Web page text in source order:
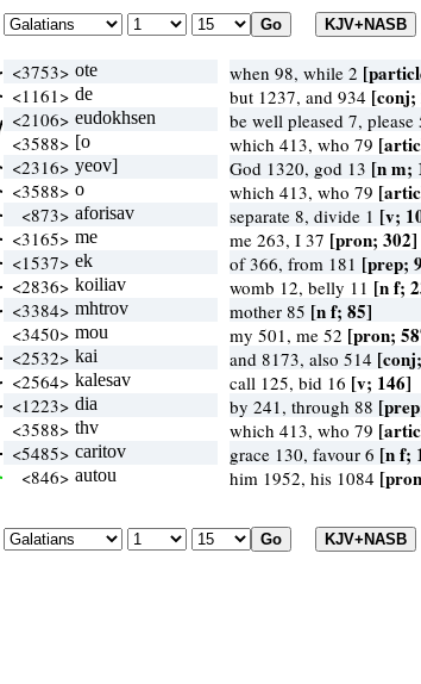
<3753> ote when 98, while 2
<1161> de but 1237, and 934 [conj;
<2106> eudokhsen be well pleased 7, please
<3588> [o which 413, who 79
<2316> yeov] God 1320, god 13 [n m;
<3588> o which 413, who 79
<873> aforisav separate 8, divide 1 [v;
<3165> me me 263, I 37 [pron; 302]
<1537> ek of 366, from 181 [prep;
<2836> koiliav womb 12, belly 11 [n f;
<3384> mhtrov mother 85 [n f; 85]
<3450> mou my 501, me 52 [pron;
<2532> kai and 8173, also 514
<2564> kalesav call 125, bid 16 [v; 146]
<1223> dia by 241, through 88
<3588> thv which 413, who 79
<5485> caritov grace 130, favour 6 [n f;
<846> autou him 1952, his 1084